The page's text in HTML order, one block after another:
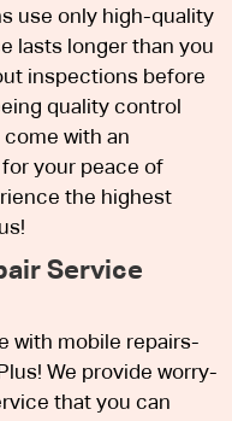
use only high-quality
lasts longer than you
inspections before
quality control
come with an
your peace of
the highest
Service
with mobile repairs-
We provide worry-
that you can